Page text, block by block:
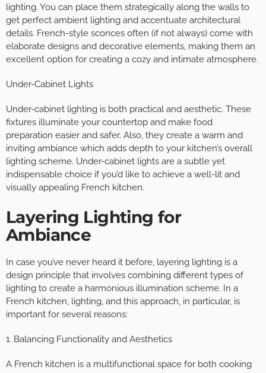
lighting. You can place them strategically along the walls to
get perfect ambient lighting and accentuate architectural
details. French-style sconces often (if not always) come with
elaborate designs and decorative elements, making them an
excellent option for creating a cozy and intimate atmosphere.
Under-Cabinet Lights
Under-cabinet lighting is both practical and aesthetic. These
fixtures illuminate your countertop and make food
preparation easier and safer. Also, they create a warm and
inviting ambiance which adds depth to your kitchen’s overall
lighting scheme. Under-cabinet lights are a subtle yet
indispensable choice if you’d like to achieve a well-lit and
visually appealing French kitchen.
Layering Lighting for
Ambiance
In case you’ve never heard it before, layering lighting is a
design principle that involves combining different types of
lighting to create a harmonious illumination scheme. In a
French kitchen, lighting, and this approach, in particular, is
important for several reasons:
1. Balancing Functionality and Aesthetics
A French kitchen is a multifunctional space for both cooking